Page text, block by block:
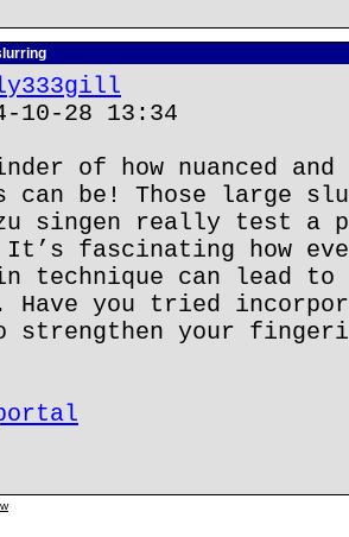
28 13:34
of how nuanced
can be! Those large
zu singen really test a
fascinating how
technique can lead
Have you tried
strengthen your